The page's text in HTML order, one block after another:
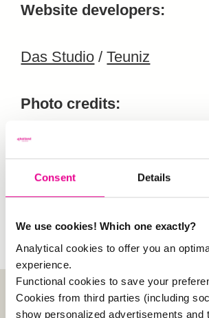
Consent Details
We use cookies! Which one exactly?
Analytical cookies to offer you an
experience.
Functional cookies to save your
Cookies from third parties (including
show personalized advertisements and
Website developers:
Das Studio /Teuniz
Photo credits: